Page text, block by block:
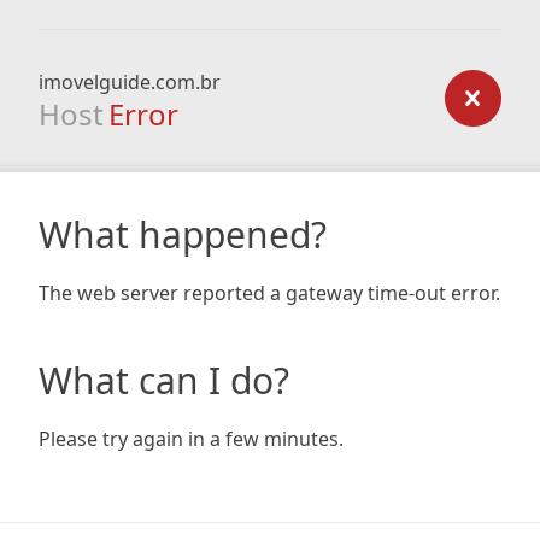
imovelguide.com.br
Host Error
What happened?
The web server reported a gateway time-out error.
What can I do?
Please try again in a few minutes.